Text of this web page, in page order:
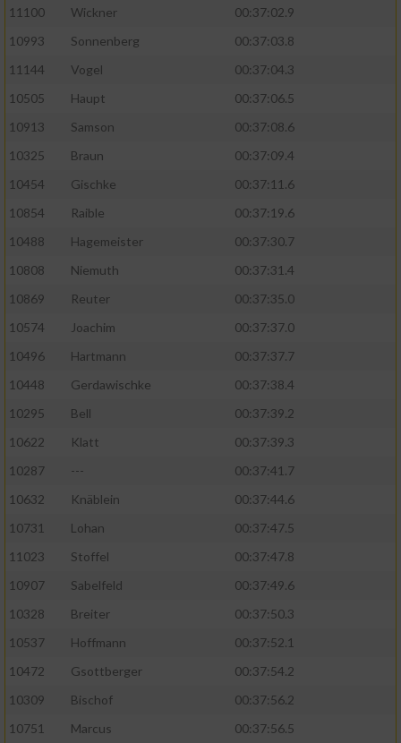
11100
Wickner
00:37:02.9
10993
Sonnenberg
00:37:03.8
11144
Vogel
00:37:04.3
10505
Haupt
00:37:06.5
10913
Samson
00:37:08.6
10325
Braun
00:37:09.4
10454
Gischke
00:37:11.6
10854
Raible
00:37:19.6
10488
Hagemeister
00:37:30.7
10808
Niemuth
00:37:31.4
10869
Reuter
00:37:35.0
10574
Joachim
00:37:37.0
10496
Hartmann
00:37:37.7
10448
Gerdawischke
00:37:38.4
10295
Bell
00:37:39.2
10622
Klatt
00:37:39.3
10287
---
00:37:41.7
10632
Knäblein
00:37:44.6
10731
Lohan
00:37:47.5
11023
Stoffel
00:37:47.8
10907
Sabelfeld
00:37:49.6
10328
Breiter
00:37:50.3
10537
Hoffmann
00:37:52.1
10472
Gsottberger
00:37:54.2
10309
Bischof
00:37:56.2
10751
Marcus 00:37:56.5